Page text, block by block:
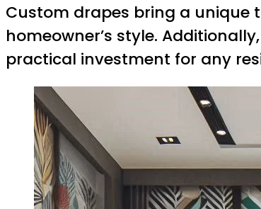
Custom drapes bring a unique
homeowner’s style.
practical investment for any